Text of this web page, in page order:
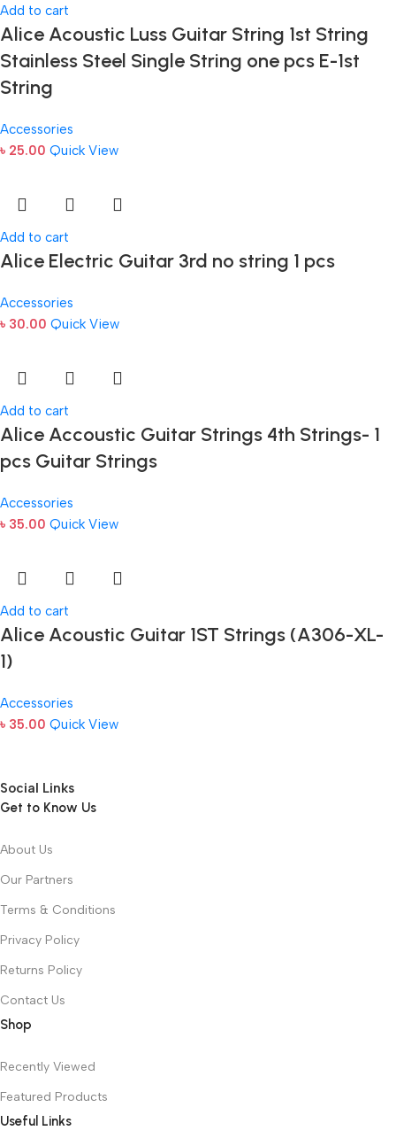
Add to cart
Alice Acoustic Luss Guitar String 1st String
Stainless Steel Single String one pcs E-1st
String
Accessories
৳ 25.00 Quick View
Add to cart
Alice Electric Guitar 3rd no string 1 pcs
Accessories
৳ 30.00 Quick View
Add to cart
Alice Accoustic Guitar Strings 4th Strings- 1
pcs Guitar Strings
Accessories
৳ 35.00 Quick View
Add to cart
Alice Acoustic Guitar 1ST Strings (A306-XL-
1)
Accessories
৳ 35.00 Quick View
Social Links
Get to Know Us
About Us
Our Partners
Terms & Conditions
Privacy Policy
Returns Policy
Contact Us
Shop
Recently Viewed
Featured Products
Useful Links